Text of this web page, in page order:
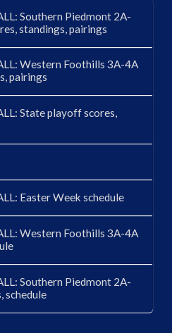
Southern Piedmont 2A-
standings, pairings
Western Foothills 3A-4A
pairings
State playoff scores,
Easter Week schedule
Western Foothills 3A-4A
Southern Piedmont 2A-
schedule